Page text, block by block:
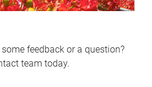
feedback or a question?
team today.